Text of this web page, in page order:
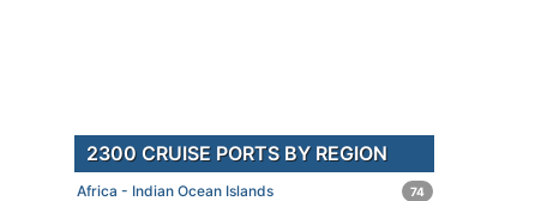
2300 CRUISE PORTS BY REGION
Africa - Indian Ocean Islands 74